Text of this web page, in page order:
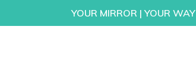
YOUR MIRROR | YOUR WAY